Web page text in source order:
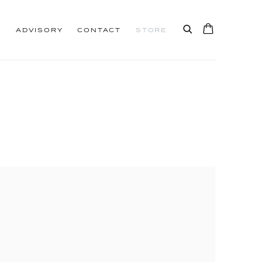
ADVISORY CONTACT STORE